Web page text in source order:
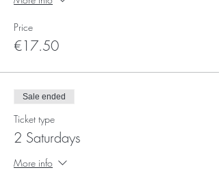
Price
€17.50
Sale ended
Ticket type
2 Saturdays
More info